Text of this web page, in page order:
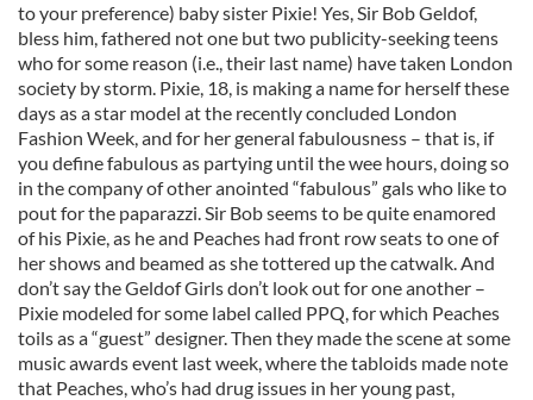
to your preference) baby sister Pixie! Yes, Sir Bob Geldof,
bless him, fathered not one but two publicity-seeking teens
who for some reason (i.e., their last name) have taken London
society by storm. Pixie, 18, is making a name for herself these
days as a star model at the recently concluded London
Fashion Week, and for her general fabulousness – that is, if
you define fabulous as partying until the wee hours, doing so
in the company of other anointed “fabulous” gals who like to
pout for the paparazzi. Sir Bob seems to be quite enamored
of his Pixie, as he and Peaches had front row seats to one of
her shows and beamed as she tottered up the catwalk. And
don’t say the Geldof Girls don’t look out for one another –
Pixie modeled for some label called PPQ, for which Peaches
toils as a “guest” designer. Then they made the scene at some
music awards event last week, where the tabloids made note
that Peaches, who’s had drug issues in her young past,